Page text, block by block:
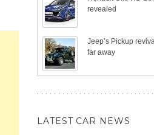
revealed
Jeep’s Pickup
far away
LATEST CAR NEWS